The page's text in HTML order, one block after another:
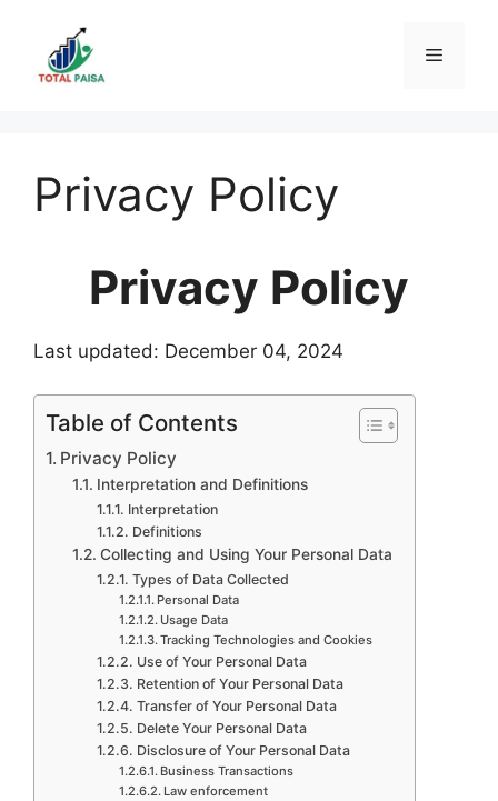
content
Menu
Privacy Policy
Privacy Policy
Last updated: December 04, 2024
Table of Contents
Privacy Policy
Interpretation and Definitions
Interpretation
Definitions
Collecting and Using Your Personal Data
Types of Data Collected
Personal Data
Usage Data
Tracking Technologies and Cookies
Use of Your Personal Data
Retention of Your Personal Data
Transfer of Your Personal Data
Delete Your Personal Data
Disclosure of Your Personal Data
Business Transactions
Law enforcement